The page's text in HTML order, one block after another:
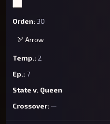
30
🏹 Arrow
2
7
State v. Queen
—